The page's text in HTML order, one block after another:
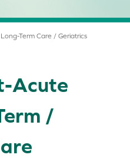
Term Care / Geriatrics
Acute
/